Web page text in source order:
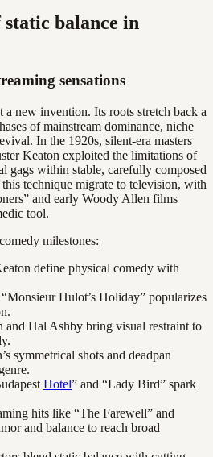
balance in
sensations
a new invention. Its roots stretch back a
of mainstream dominance, niche
In the 1920s, silent-era masters
Keaton exploited the limitations of
gags within stable, carefully composed
technique migrate to television, with
and early Woody Allen films
tool.
milestones:
define physical comedy with
“Monsieur Hulot’s Holiday” popularizes
and Hal Ashby bring visual restraint to
symmetrical shots and deadpan
Hotel” and “Lady Bird” spark
hits like “The Farewell” and
and balance to reach broad